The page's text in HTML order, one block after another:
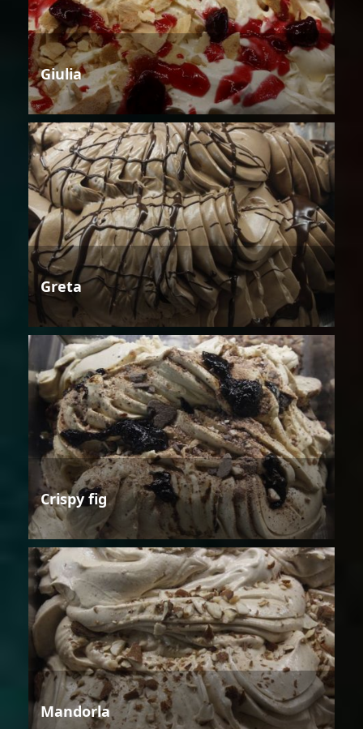
Giulia
Greta
Crispy fig
Mandorla